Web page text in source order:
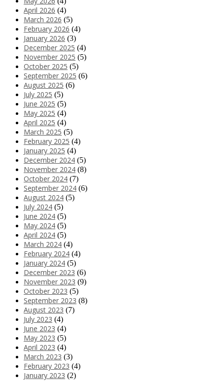
April 2026 (4)
March 2026 (5)
February 2026 (4)
January 2026 (3)
December 2025 (4)
November 2025 (5)
October 2025 (5)
September 2025 (6)
August 2025 (6)
July 2025 (5)
June 2025 (5)
May 2025 (4)
April 2025 (4)
March 2025 (5)
February 2025 (4)
January 2025 (4)
December 2024 (5)
November 2024 (8)
October 2024 (7)
September 2024 (6)
August 2024 (5)
July 2024 (5)
June 2024 (5)
May 2024 (5)
April 2024 (5)
March 2024 (4)
February 2024 (4)
January 2024 (5)
December 2023 (6)
November 2023 (9)
October 2023 (5)
September 2023 (8)
August 2023 (7)
July 2023 (4)
June 2023 (4)
May 2023 (5)
April 2023 (4)
March 2023 (3)
February 2023 (4)
January 2023 (2)